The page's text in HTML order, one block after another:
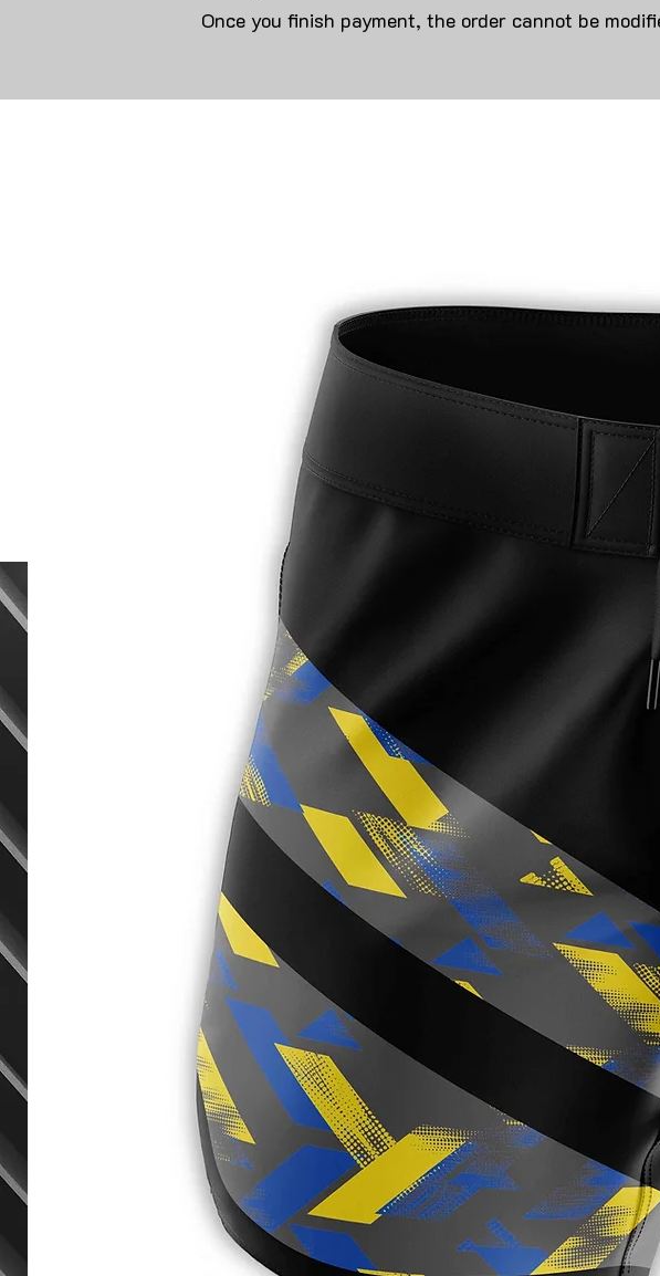
Once you finish payment, the order cannot be